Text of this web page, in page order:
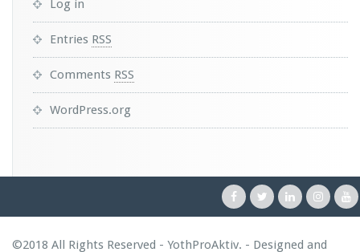
Log in
Entries RSS
Comments RSS
WordPress.org
©2018 All Rights Reserved - YothProAktiv. - Designed and